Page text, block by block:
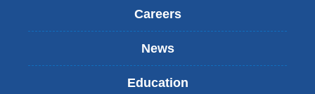
Careers
News
Education